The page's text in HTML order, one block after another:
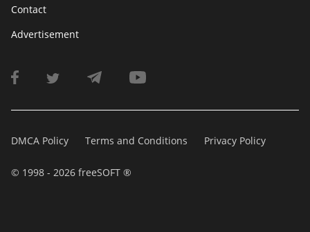
Contact
Advertisement
DMCA Policy Terms and Conditions Privacy Policy
© 1998 - 2026 freeSOFT ®